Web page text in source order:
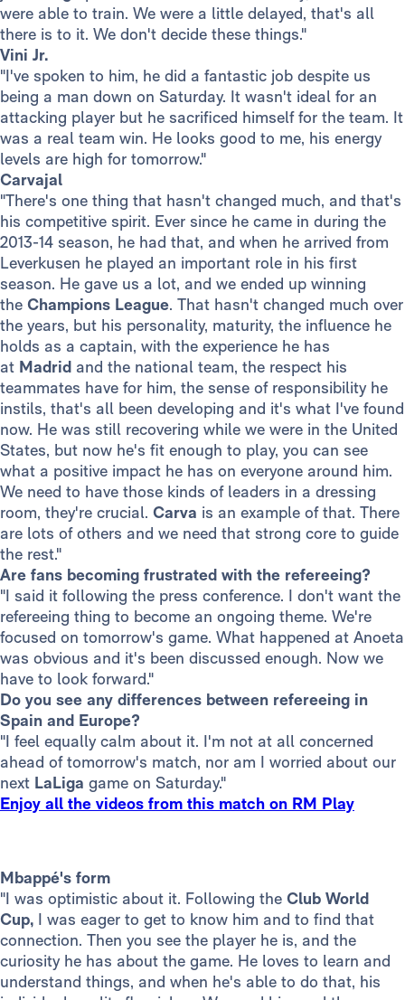
were able to train. We were a little delayed, that's all
there is to it. We don't decide these things."
Vini Jr.
"I've spoken to him, he did a fantastic job despite us
being a man down on Saturday. It wasn't ideal for an
attacking player but he sacrificed himself for the team. It
was a real team win. He looks good to me, his energy
levels are high for tomorrow."
Carvajal
"There's one thing that hasn't changed much, and that's
his competitive spirit. Ever since he came in during the
2013-14 season, he had that, and when he arrived from
Leverkusen he played an important role in his first
season. He gave us a lot, and we ended up winning
the Champions League. That hasn't changed much over
the years, but his personality, maturity, the influence he
holds as a captain, with the experience he has
at Madrid and the national team, the respect his
teammates have for him, the sense of responsibility he
instils, that's all been developing and it's what I've found
now. He was still recovering while we were in the United
States, but now he's fit enough to play, you can see
what a positive impact he has on everyone around him.
We need to have those kinds of leaders in a dressing
room, they're crucial. Carva is an example of that. There
are lots of others and we need that strong core to guide
the rest."
Are fans becoming frustrated with the refereeing?
"I said it following the press conference. I don't want the
refereeing thing to become an ongoing theme. We're
focused on tomorrow's game. What happened at Anoeta
was obvious and it's been discussed enough. Now we
have to look forward."
Do you see any differences between refereeing in
Spain and Europe?
"I feel equally calm about it. I'm not at all concerned
ahead of tomorrow's match, nor am I worried about our
next LaLiga game on Saturday."
Enjoy all the videos from this match on RM Play
Mbappé's form
"I was optimistic about it. Following the Club World
Cup, I was eager to get to know him and to find that
connection. Then you see the player he is, and the
curiosity he has about the game. He loves to learn and
understand things, and when he's able to do that, his